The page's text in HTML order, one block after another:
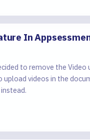
In
to remove the Video
videos in the